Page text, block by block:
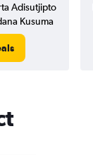
Adisutjipto
Kusuma